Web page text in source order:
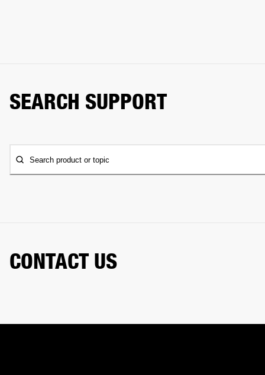
SEARCH SUPPORT
Search product or topic
CONTACT US